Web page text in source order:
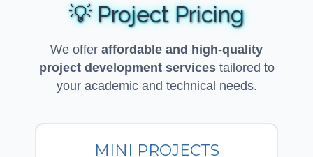
💡 Project Pricing
We offeraffordable and high-quality
project development services tailored to